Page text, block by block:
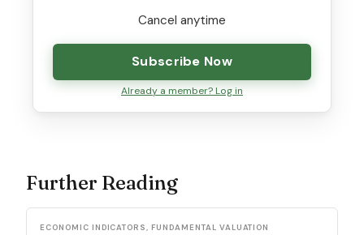
Cancel anytime
Subscribe Now
Already a member? Log in
Further Reading
ECONOMIC INDICATORS, FUNDAMENTAL VALUATION